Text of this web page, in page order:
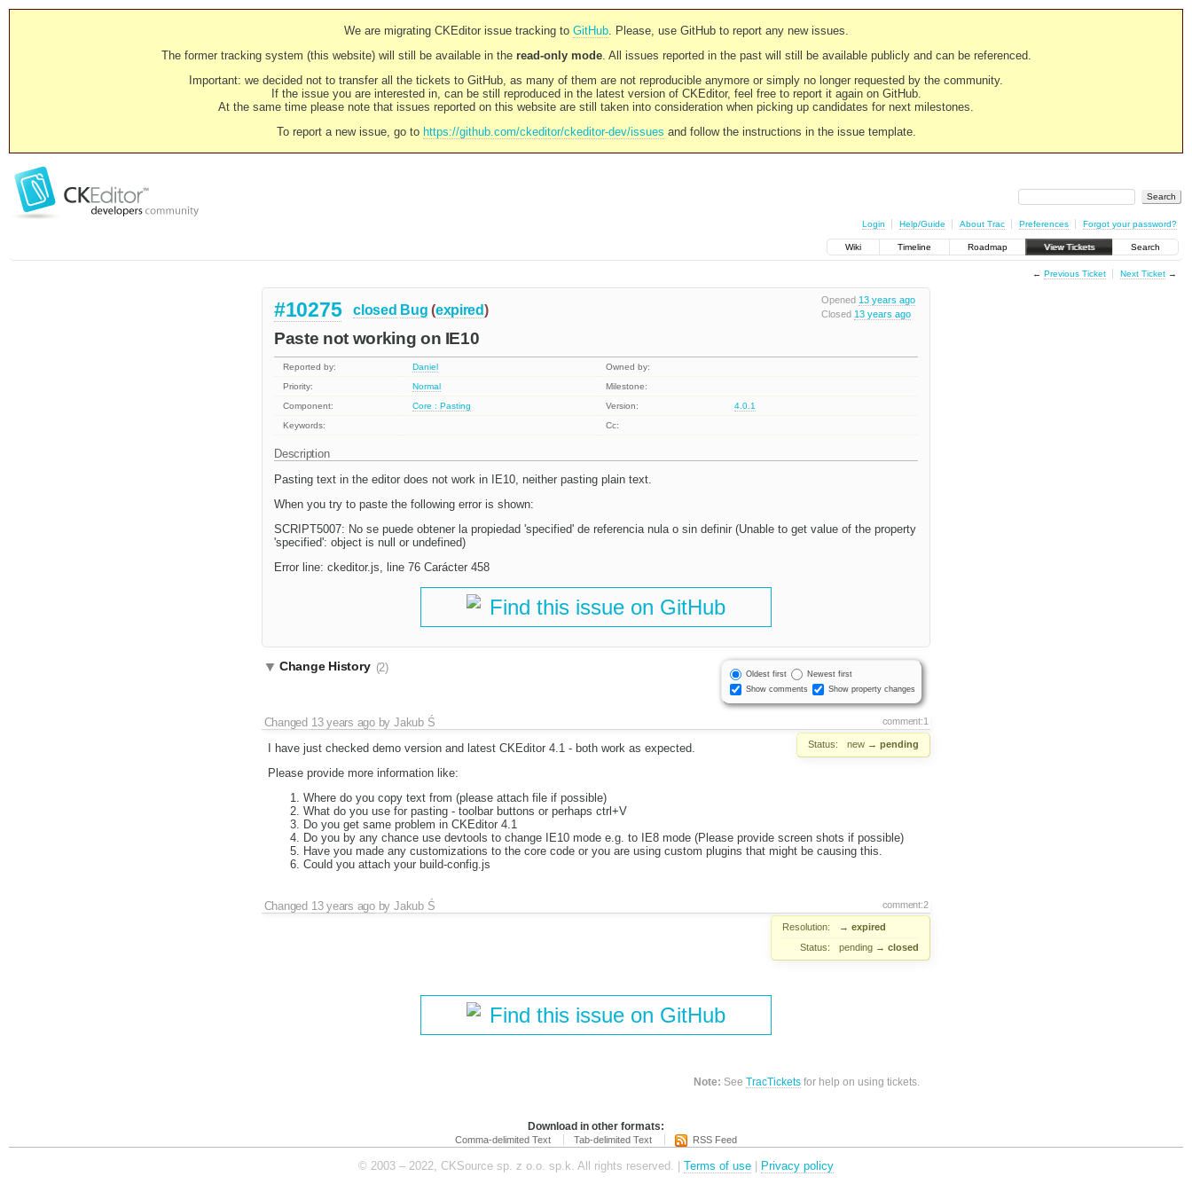
We are migrating CKEditor issue tracking to GitHub. Please, use GitHub to report any new issues.
The former tracking system (this website) will still be available in the read-only mode. All issues reported in the past will still be available publicly and can be referenced.
Important: we decided not to transfer all the tickets to GitHub, as many of them are not reproducible anymore or simply no longer requested by the community.
If the issue you are interested in, can be still reproduced in the latest version of CKEditor, feel free to report it again on GitHub.
At the same time please note that issues reported on this website are still taken into consideration when picking up candidates for next milestones.
To report a new issue, go to https://github.com/ckeditor/ckeditor-dev/issues and follow the instructions in the issue template.
Login Help/Guide About Trac Preferences Forgot your password?
Wiki Timeline Roadmap View Tickets Search
← Previous Ticket Next Ticket→
Opened 13 years ago
Closed 13 years ago
#10275 closed Bug (expired)
Paste not working on IE10
Reported by: Daniel
Owned by:
Priority:
Normal
Milestone:
Component:
Core : Pasting Version:
4.0.1
Keywords:
Cc:
Description
Pasting text in the editor does not work in IE10, neither pasting plain text.
When you try to paste the following error is shown:
SCRIPT5007: No se puede obtener la propiedad 'specified' de referencia nula o sin definir (Unable to get value of the property
'specified': object is null or undefined)
Error line: ckeditor.js, line 76 Carácter 458
Find this issue on GitHub
Oldest first
Newest first
Show comments
Show property changes
Change History (2)
comment:1
Changed 13 years agobyJakub Ś
Status: new → pending
I have just checked demo version and latest CKEditor 4.1 - both work as expected.
Please provide more information like:
Where do you copy text from (please attach file if possible)
What do you use for pasting - toolbar buttons or perhaps ctrl+V
Do you get same problem in CKEditor 4.1
Do you by any chance use devtools to change IE10 mode e.g. to IE8 mode (Please provide screen shots if possible)
Have you made any customizations to the core code or you are using custom plugins that might be causing this.
Could you attach your build-config.js
comment:2
Changed 13 years agobyJakub Ś
Resolution: → expired
Status:
pending → closed
Find this issue on GitHub
Note: SeeTracTickets for help on using tickets.
Download in other formats:
Comma-delimited Text Tab-delimited Text RSS Feed
© 2003 – 2022, CKSource sp. z o.o. sp.k. All rights reserved. | Terms of use Privacy policy